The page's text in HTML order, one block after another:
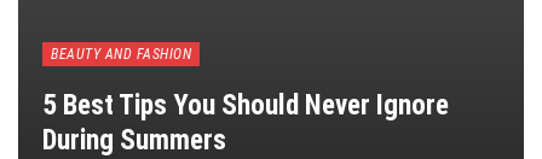
BEAUTY AND FASHION
5 Best Tips You Should Never Ignore
During Summers